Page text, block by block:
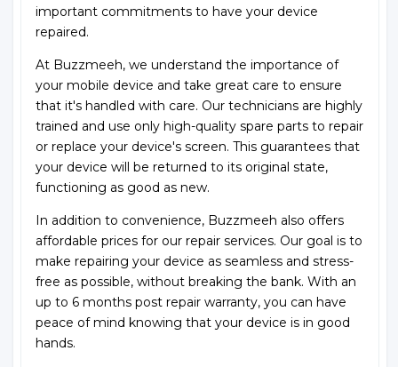
important commitments to have your device
repaired.
At Buzzmeeh, we understand the importance of
your mobile device and take great care to ensure
that it's handled with care. Our technicians are highly
trained and use only high-quality spare parts to repair
or replace your device's screen. This guarantees that
your device will be returned to its original state,
functioning as good as new.
In addition to convenience, Buzzmeeh also offers
affordable prices for our repair services. Our goal is to
make repairing your device as seamless and stress-
free as possible, without breaking the bank. With an
up to 6 months post repair warranty, you can have
peace of mind knowing that your device is in good
hands.